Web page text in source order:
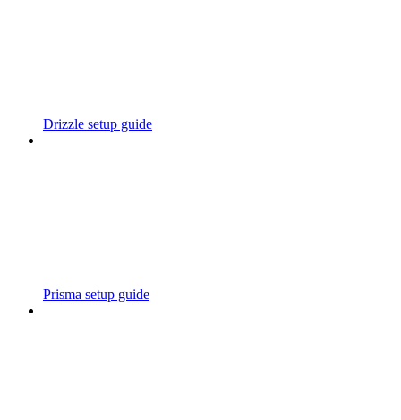
Drizzle setup guide
Prisma setup guide